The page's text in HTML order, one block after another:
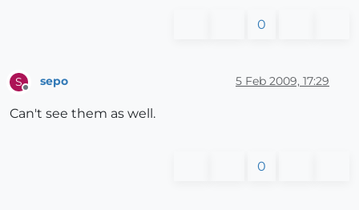
0
S
Offline
sepo 5 Feb 2009, 17:29
Can't see them as well.
0